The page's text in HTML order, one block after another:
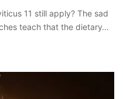
11 still apply? The sad
teach that the dietary…